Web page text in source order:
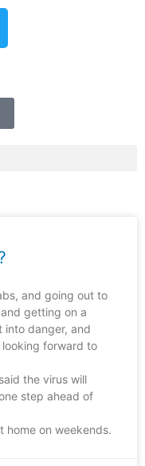
and going out to
getting on a
into danger, and
forward to
the virus will
step ahead of
home on weekends.